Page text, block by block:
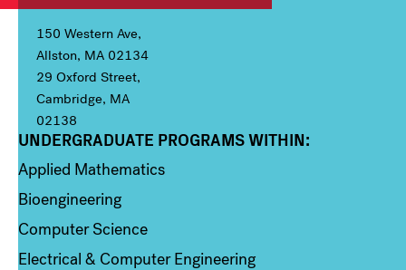
150 Western Ave,
Allston, MA 02134
29 Oxford Street,
Cambridge, MA
02138
Column 1
UNDERGRADUATE PROGRAMS WITHIN:
Applied Mathematics
Bioengineering
Computer Science
Electrical & Computer Engineering